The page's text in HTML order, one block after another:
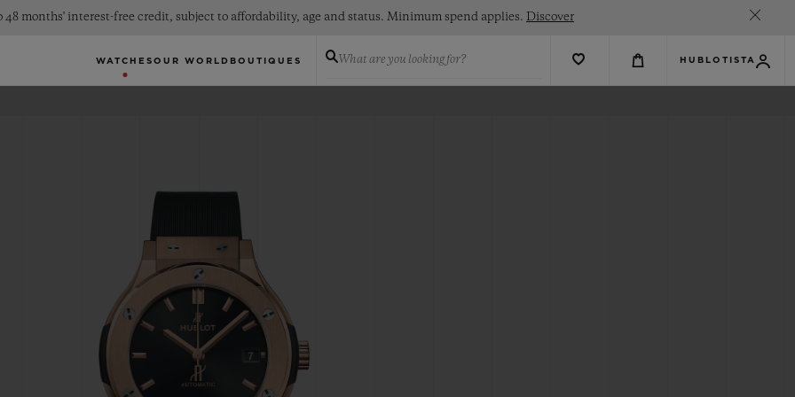
48 months' interest-free credit, subject to affordability, age and status. Minimum spend applies. Discover
WATCHES OUR WORLD BOUTIQUES What are you looking for? HUBLOTISTA